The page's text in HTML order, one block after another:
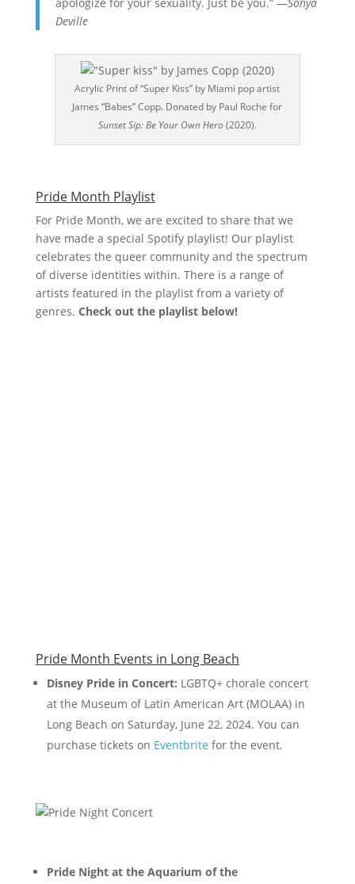
Deville
Acrylic Print of “Super Kiss” by Miami pop artist
James “Babes” Copp. Donated by Paul Roche for
Sunset Sip: Be Your Own Hero (2020).
Pride Month Playlist
For Pride Month, we are excited to share that we
have made a special Spotify playlist! Our playlist
celebrates the queer community and the spectrum
of diverse identities within. There is a range of
artists featured in the playlist from a variety of
genres. Check out the playlist below!
Pride Month Events in Long Beach
Disney Pride in Concert: LGBTQ+ chorale concert
at the Museum of Latin American Art (MOLAA) in
Long Beach on Saturday, June 22, 2024. You can
purchase tickets on Eventbrite for the event.
Pride Night at the Aquarium of the